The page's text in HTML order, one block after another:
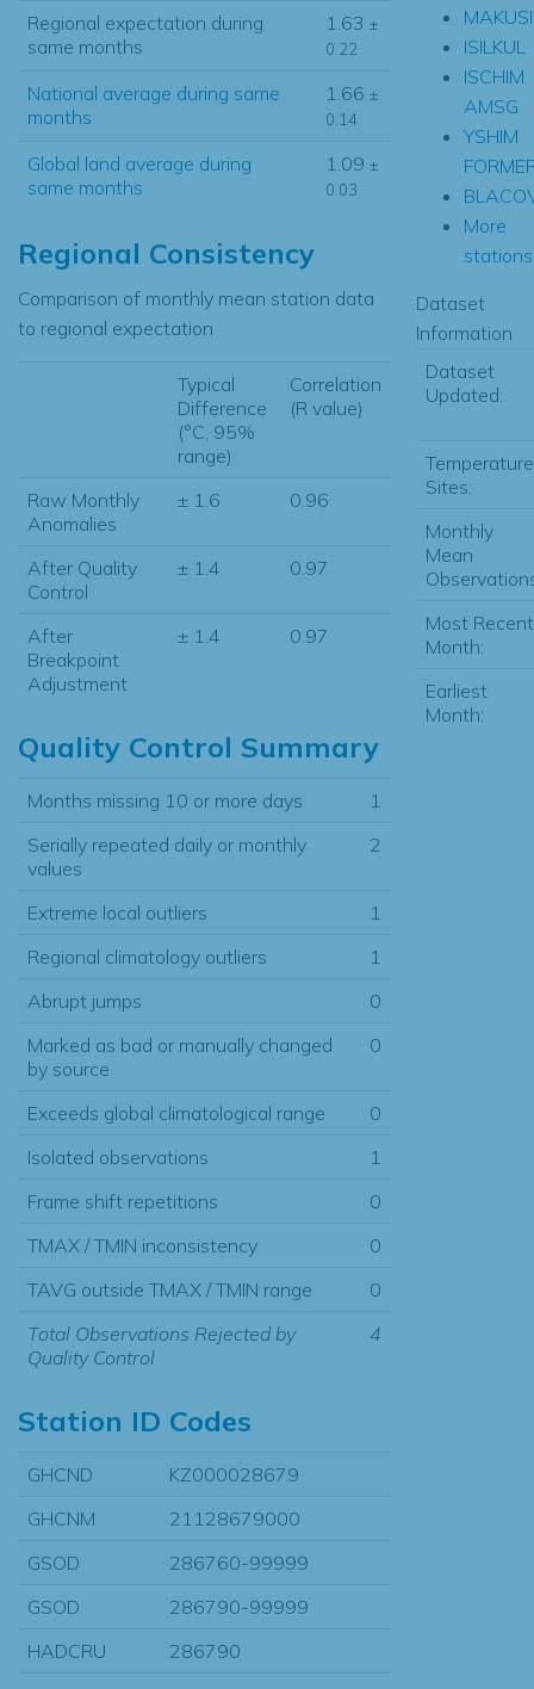
Regional expectation during
same months
1.63 ±
0.22
National average during same
months
1.66 ±
0.14
Global land average during
same months
1.09 ±
0.03
Regional Consistency
Comparison of monthly mean station data
to regional expectation
Typical
Difference
(°C, 95%
range)
Correlation
(R value)
Raw Monthly
Anomalies
± 1.6 0.96
After Quality
Control
± 1.4 0.97
After
Breakpoint
Adjustment
± 1.4 0.97
Quality Control Summary
Months missing 10 or more days
1
Serially repeated daily or monthly
values
2
Extreme local outliers
1
Regional climatology outliers
1
Abrupt jumps
0
Marked as bad or manually changed
by source
0
Exceeds global climatological range
0
Isolated observations
1
Frame shift repetitions
0
TMAX / TMIN inconsistency
0
TAVG outside TMAX / TMIN range
0
Total Observations Rejected by
Quality Control
4
Station ID Codes
GHCND
KZ000028679
GHCNM
21128679000
GSOD
286760-99999
GSOD
286790-99999
HADCRU
286790
ISILKUL
ISCHIM
AMSG
YSHIM
More
Dataset
Information
Dataset
Updated:
Temperature
Sites:
Monthly
Mean
Most Recent
Month:
Earliest
Month: